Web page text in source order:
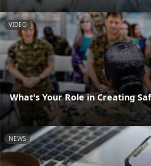
VIDEO
What's Your Role in Creating
NEWS